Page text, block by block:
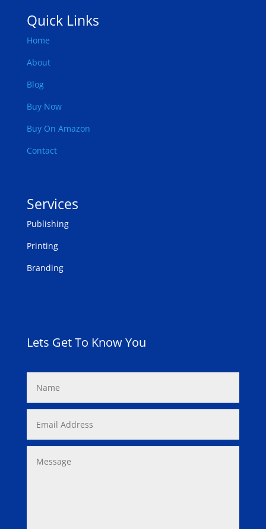
Quick Links
Home
About
Blog
Buy Now
Buy On Amazon
Contact
Services
Publishing
Printing
Branding
Lets Get To Know You